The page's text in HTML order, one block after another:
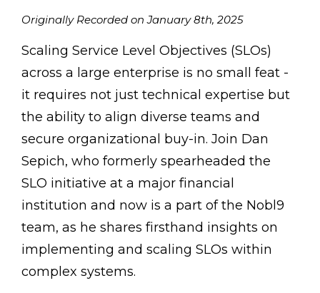
Originally Recorded on January 8th, 2025
Scaling Service Level Objectives (SLOs)
across a large enterprise is no small feat -
it requires not just technical expertise but
the ability to align diverse teams and
secure organizational buy-in. Join Dan
Sepich, who formerly spearheaded the
SLO initiative at a major financial
institution and now is a part of the Nobl9
team, as he shares firsthand insights on
implementing and scaling SLOs within
complex systems.